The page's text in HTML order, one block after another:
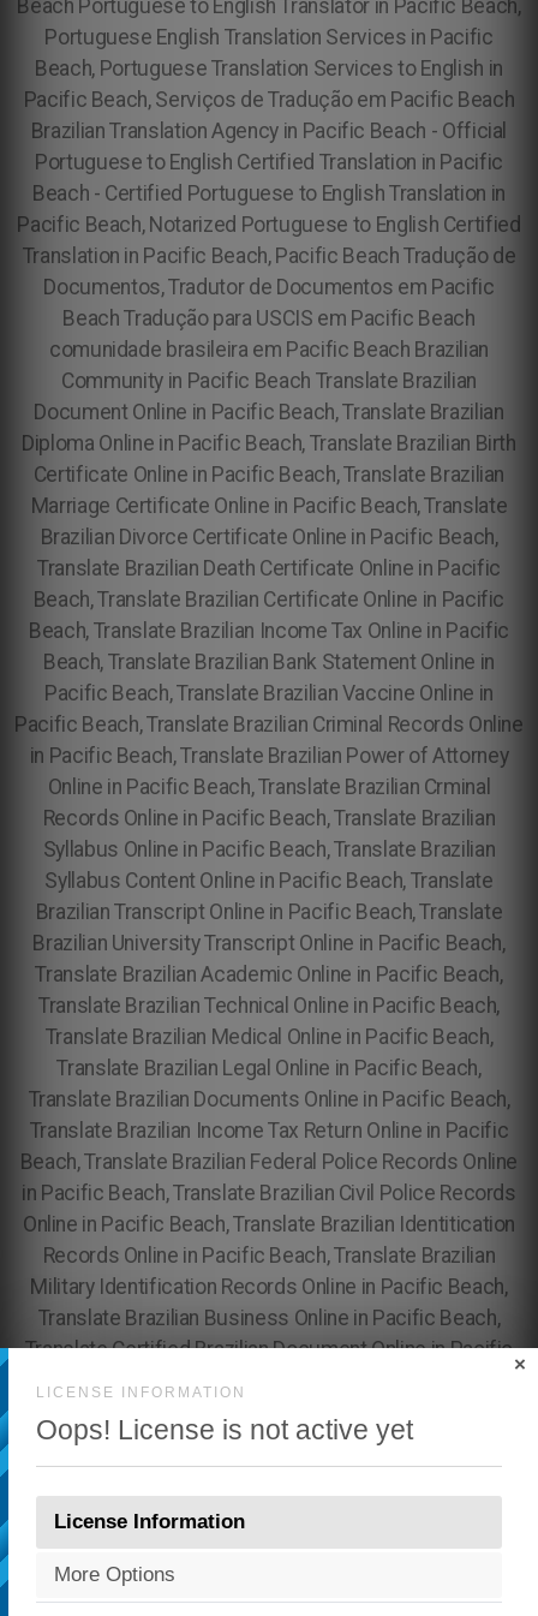
LICENSE INFORMATION
Oops! License is not active yet
×
License Information
More Options